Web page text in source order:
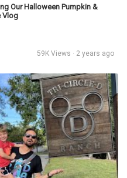
Our Halloween Pumpkin &
Vlog
59K Views · 2 years ago